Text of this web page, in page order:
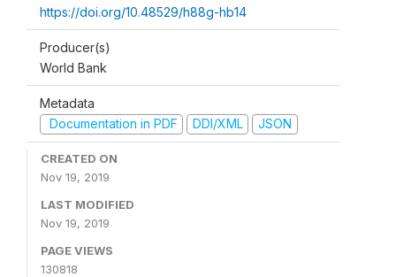
https://doi.org/10.48529/h88g-hb14
Producer(s)
World Bank
Metadata
Documentation in PDF
DDI/XML JSON
CREATED ON
Nov 19, 2019
LAST MODIFIED
Nov 19, 2019
PAGE VIEWS
130818